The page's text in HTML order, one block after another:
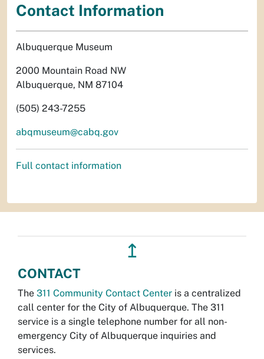
Contact Information
Albuquerque Museum
2000 Mountain Road NW
Albuquerque, NM 87104
(505) 243-7255
abqmuseum@cabq.gov
Full contact information
↥
CONTACT
The 311 Community Contact Center is a centralized
call center for the City of Albuquerque. The 311
service is a single telephone number for all non-
emergency City of Albuquerque inquiries and
services.